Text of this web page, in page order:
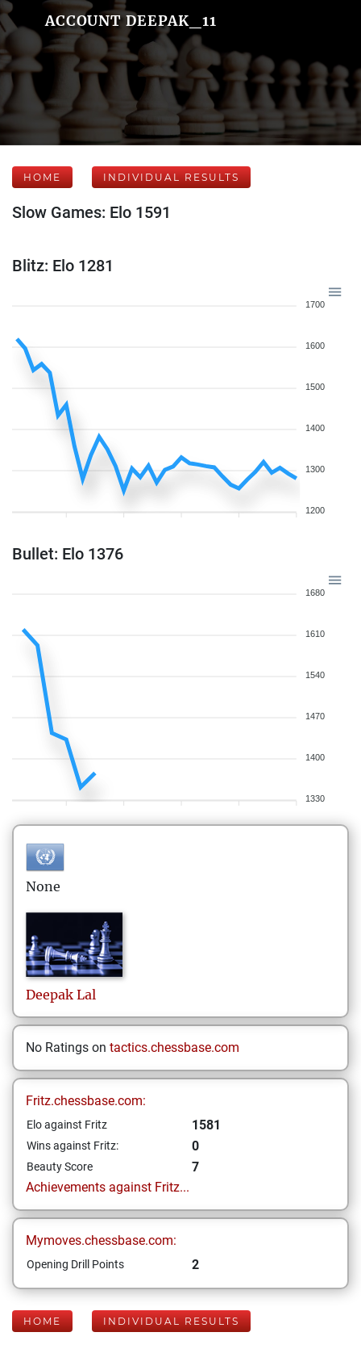
ACCOUNT DEEPAK_11
HOME INDIVIDUAL RESULTS
Slow Games: Elo 1591
Blitz: Elo 1281
1700
1600
1500
1400
1300
1200
Bullet: Elo 1376
1680
1610
1540
1470
1400
1330
None
Deepak Lal
No Ratings on tactics.chessbase.com
Fritz.chessbase.com:
Elo against Fritz 1581
Wins against Fritz: 0
Beauty Score
7
Achievements against Fritz...
Mymoves.chessbase.com:
Opening Drill Points 2
HOME INDIVIDUAL RESULTS